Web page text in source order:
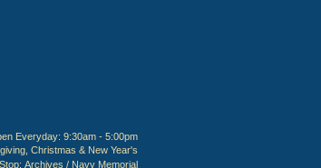
Everyday: 9:30am - 5:00pm
Christmas & New Year's
Archives / Navy Memorial